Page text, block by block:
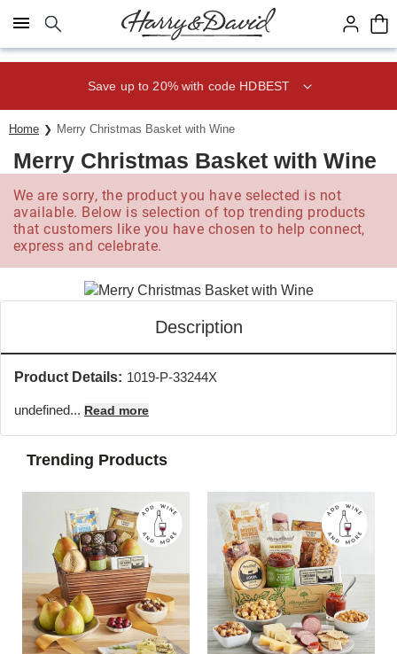
Click here to skip to main page content.
Save up to 20% with code HDBEST
Home Merry Christmas Basket with Wine
Merry Christmas Basket with Wine
We are sorry, the product you have selected is not
available. Below is selection of top trending products
that customers like you have chosen to help connect,
express and celebrate.
Description
Product Details: 1019-P-33244X
undefined... Read more
Trending Products